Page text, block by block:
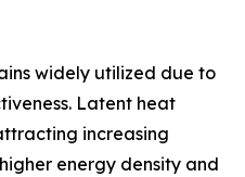
widely utilized due to
Latent heat
increasing
energy density and